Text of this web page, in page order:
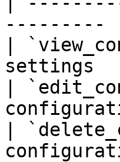
--------- |
|
settings
|
|